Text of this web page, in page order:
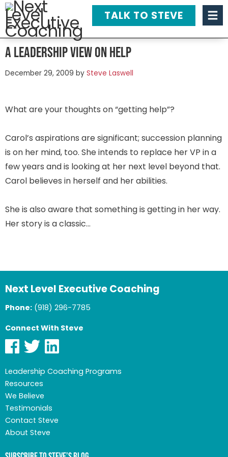
A Leadership View on Help
December 29, 2009 by Steve Laswell
What are your thoughts on “getting help”?
Carol’s aspirations are significant; succession planning
is on her mind, too. She intends to replace her VP in a
few years and is looking at her next level beyond that.
Carol believes in herself and her abilities.
She is also aware that something is getting in her way.
Her story is a classic…
Next Level Executive Coaching
Phone: (918) 296-7785
Connect With Steve
Leadership Coaching Programs
Resources
We Believe
Testimonials
Contact Steve
About Steve
TALK TO STEVE